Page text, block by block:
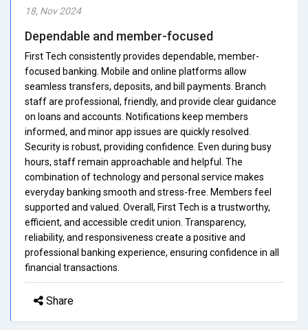
18, Nov 2024
Dependable and member-focused
First Tech consistently provides dependable, member-
focused banking. Mobile and online platforms allow
seamless transfers, deposits, and bill payments. Branch
staff are professional, friendly, and provide clear guidance
on loans and accounts. Notifications keep members
informed, and minor app issues are quickly resolved.
Security is robust, providing confidence. Even during busy
hours, staff remain approachable and helpful. The
combination of technology and personal service makes
everyday banking smooth and stress-free. Members feel
supported and valued. Overall, First Tech is a trustworthy,
efficient, and accessible credit union. Transparency,
reliability, and responsiveness create a positive and
professional banking experience, ensuring confidence in all
financial transactions.
Share